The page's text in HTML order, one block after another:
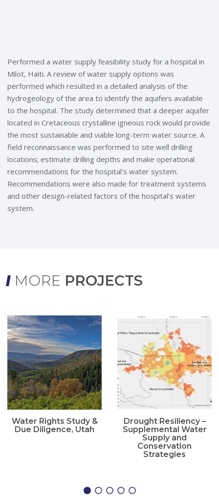
Performed a water supply feasibility study for a hospital in
Milot, Haiti. A review of water supply options was
performed which resulted in a detailed analysis of the
hydrogeology of the area to identify the aquifers available
to the hospital. The study determined that a deeper aquifer
located in Cretaceous crystalline igneous rock would provide
the most sustainable and viable long-term water source. A
field reconnaissance was performed to site well drilling
locations; estimate drilling depths and make operational
recommendations for the hospital’s water system.
Recommendations were also made for treatment systems
and other design-related factors of the hospital’s water
system.
MORE PROJECTS
Water Rights Study &
Due Diligence, Utah
Drought Resiliency –
Supplemental Water
Supply and
Conservation
Strategies